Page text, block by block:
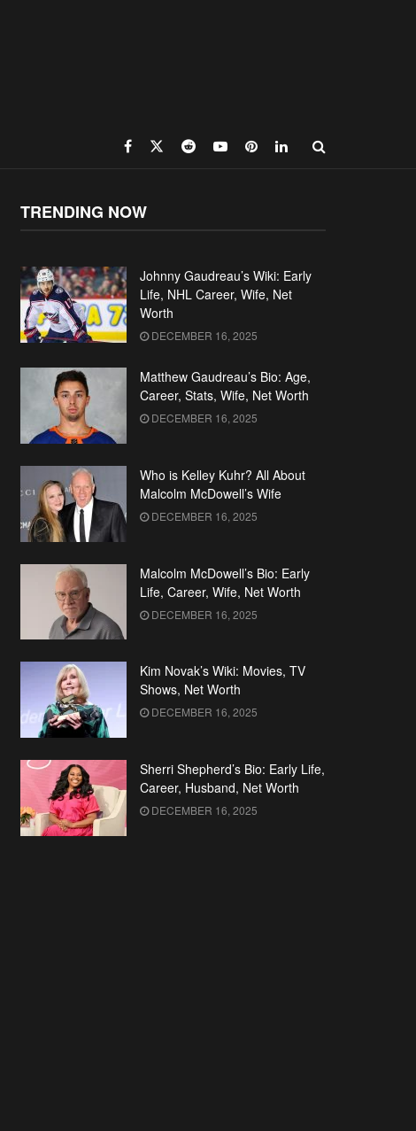
TRENDING NOW
Johnny Gaudreau’s Wiki: Early
Life, NHL Career, Wife, Net
Worth
DECEMBER 16, 2025
Matthew Gaudreau’s Bio: Age,
Career, Stats, Wife, Net Worth
DECEMBER 16, 2025
Who is Kelley Kuhr? All About
Malcolm McDowell’s Wife
DECEMBER 16, 2025
Malcolm McDowell’s Bio: Early
Life, Career, Wife, Net Worth
DECEMBER 16, 2025
Kim Novak’s Wiki: Movies, TV
Shows, Net Worth
DECEMBER 16, 2025
Sherri Shepherd’s Bio: Early Life,
Career, Husband, Net Worth
DECEMBER 16, 2025